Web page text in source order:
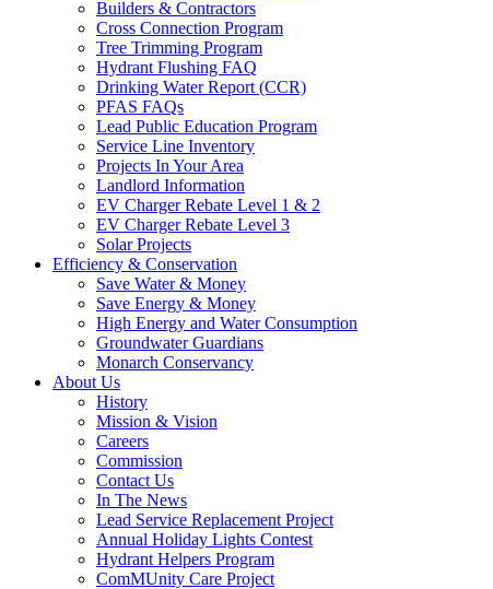
Builders & Contractors
Cross Connection Program
Tree Trimming Program
Hydrant Flushing FAQ
Drinking Water Report (CCR)
PFAS FAQs
Lead Public Education Program
Service Line Inventory
Projects In Your Area
Landlord Information
EV Charger Rebate Level 1 & 2
EV Charger Rebate Level 3
Solar Projects
Efficiency & Conservation
Save Water & Money
Save Energy & Money
High Energy and Water Consumption
Groundwater Guardians
Monarch Conservancy
About Us
History
Mission & Vision
Careers
Commission
Contact Us
In The News
Lead Service Replacement Project
Annual Holiday Lights Contest
Hydrant Helpers Program
ComMUnity Care Project